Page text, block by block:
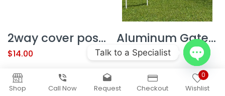
Shop Call Now Request Checkout
0
Wishlist
2way cover post 78″(NEW)
$14.00
Aluminum Gate Kit Alu60 T&G Contractor Line 12′ x 6′ Sliding1/2 GAP
$ 3,351.50
Talk to a Specialist
Open
chaty